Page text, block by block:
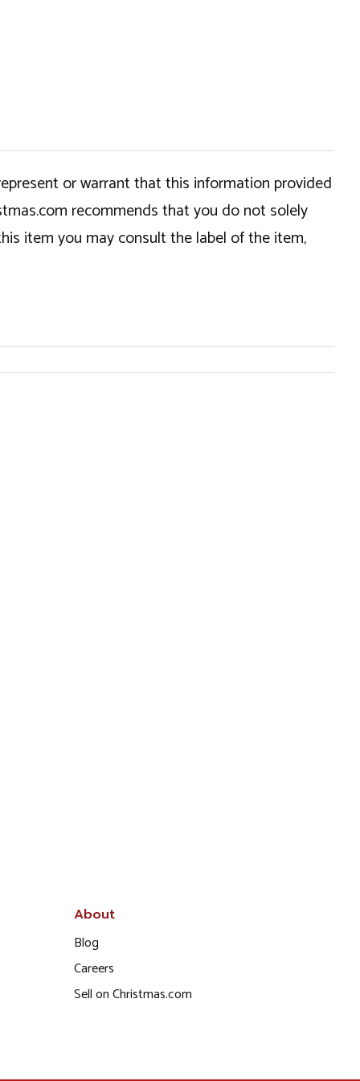
or warrant that this information provided
recommends that you do not solely
item you may consult the label of the item,
About
Blog
Careers
Sell on Christmas.com